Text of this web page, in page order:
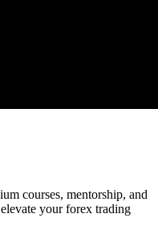
courses, mentorship, and
your forex trading